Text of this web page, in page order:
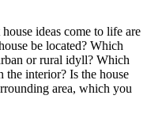
ideas come to life are
be located? Which
or rural idyll? Which
the interior? Is the house
area, which you